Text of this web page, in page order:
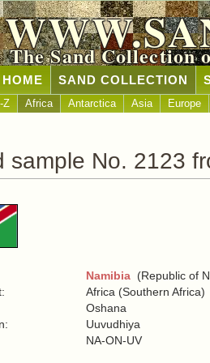
The Sand Collection
SAND COLLECTION
Z Africa Antarctica Asia Europe
sample No. 2123
Namibia (Republic of
Africa (Southern Africa)
Oshana
Uuvudhiya
NA-ON-UV